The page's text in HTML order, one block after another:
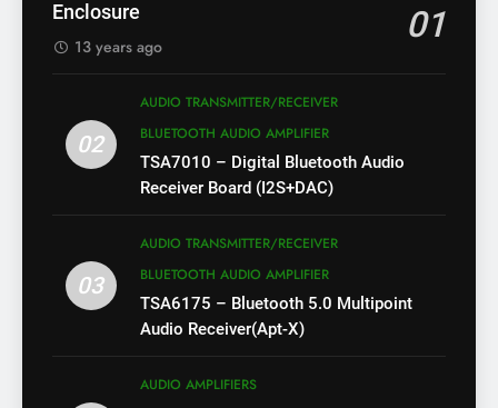
Enclosure
01
13 years ago
02
AUDIO TRANSMITTER/RECEIVER
BLUETOOTH AUDIO AMPLIFIER
TSA7010 – Digital Bluetooth Audio
Receiver Board (I2S+DAC)
03
AUDIO TRANSMITTER/RECEIVER
BLUETOOTH AUDIO AMPLIFIER
TSA6175 – Bluetooth 5.0 Multipoint
Audio Receiver(Apt-X)
AUDIO AMPLIFIERS